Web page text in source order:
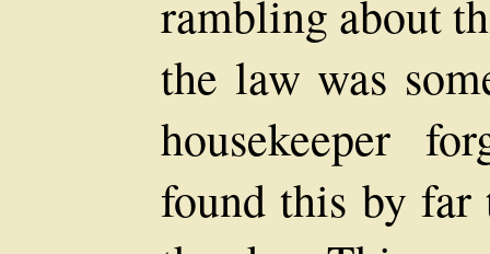
rambling about
the law was
housekeeper
found this by far